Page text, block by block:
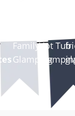
Hot Tub
Family
Glamping